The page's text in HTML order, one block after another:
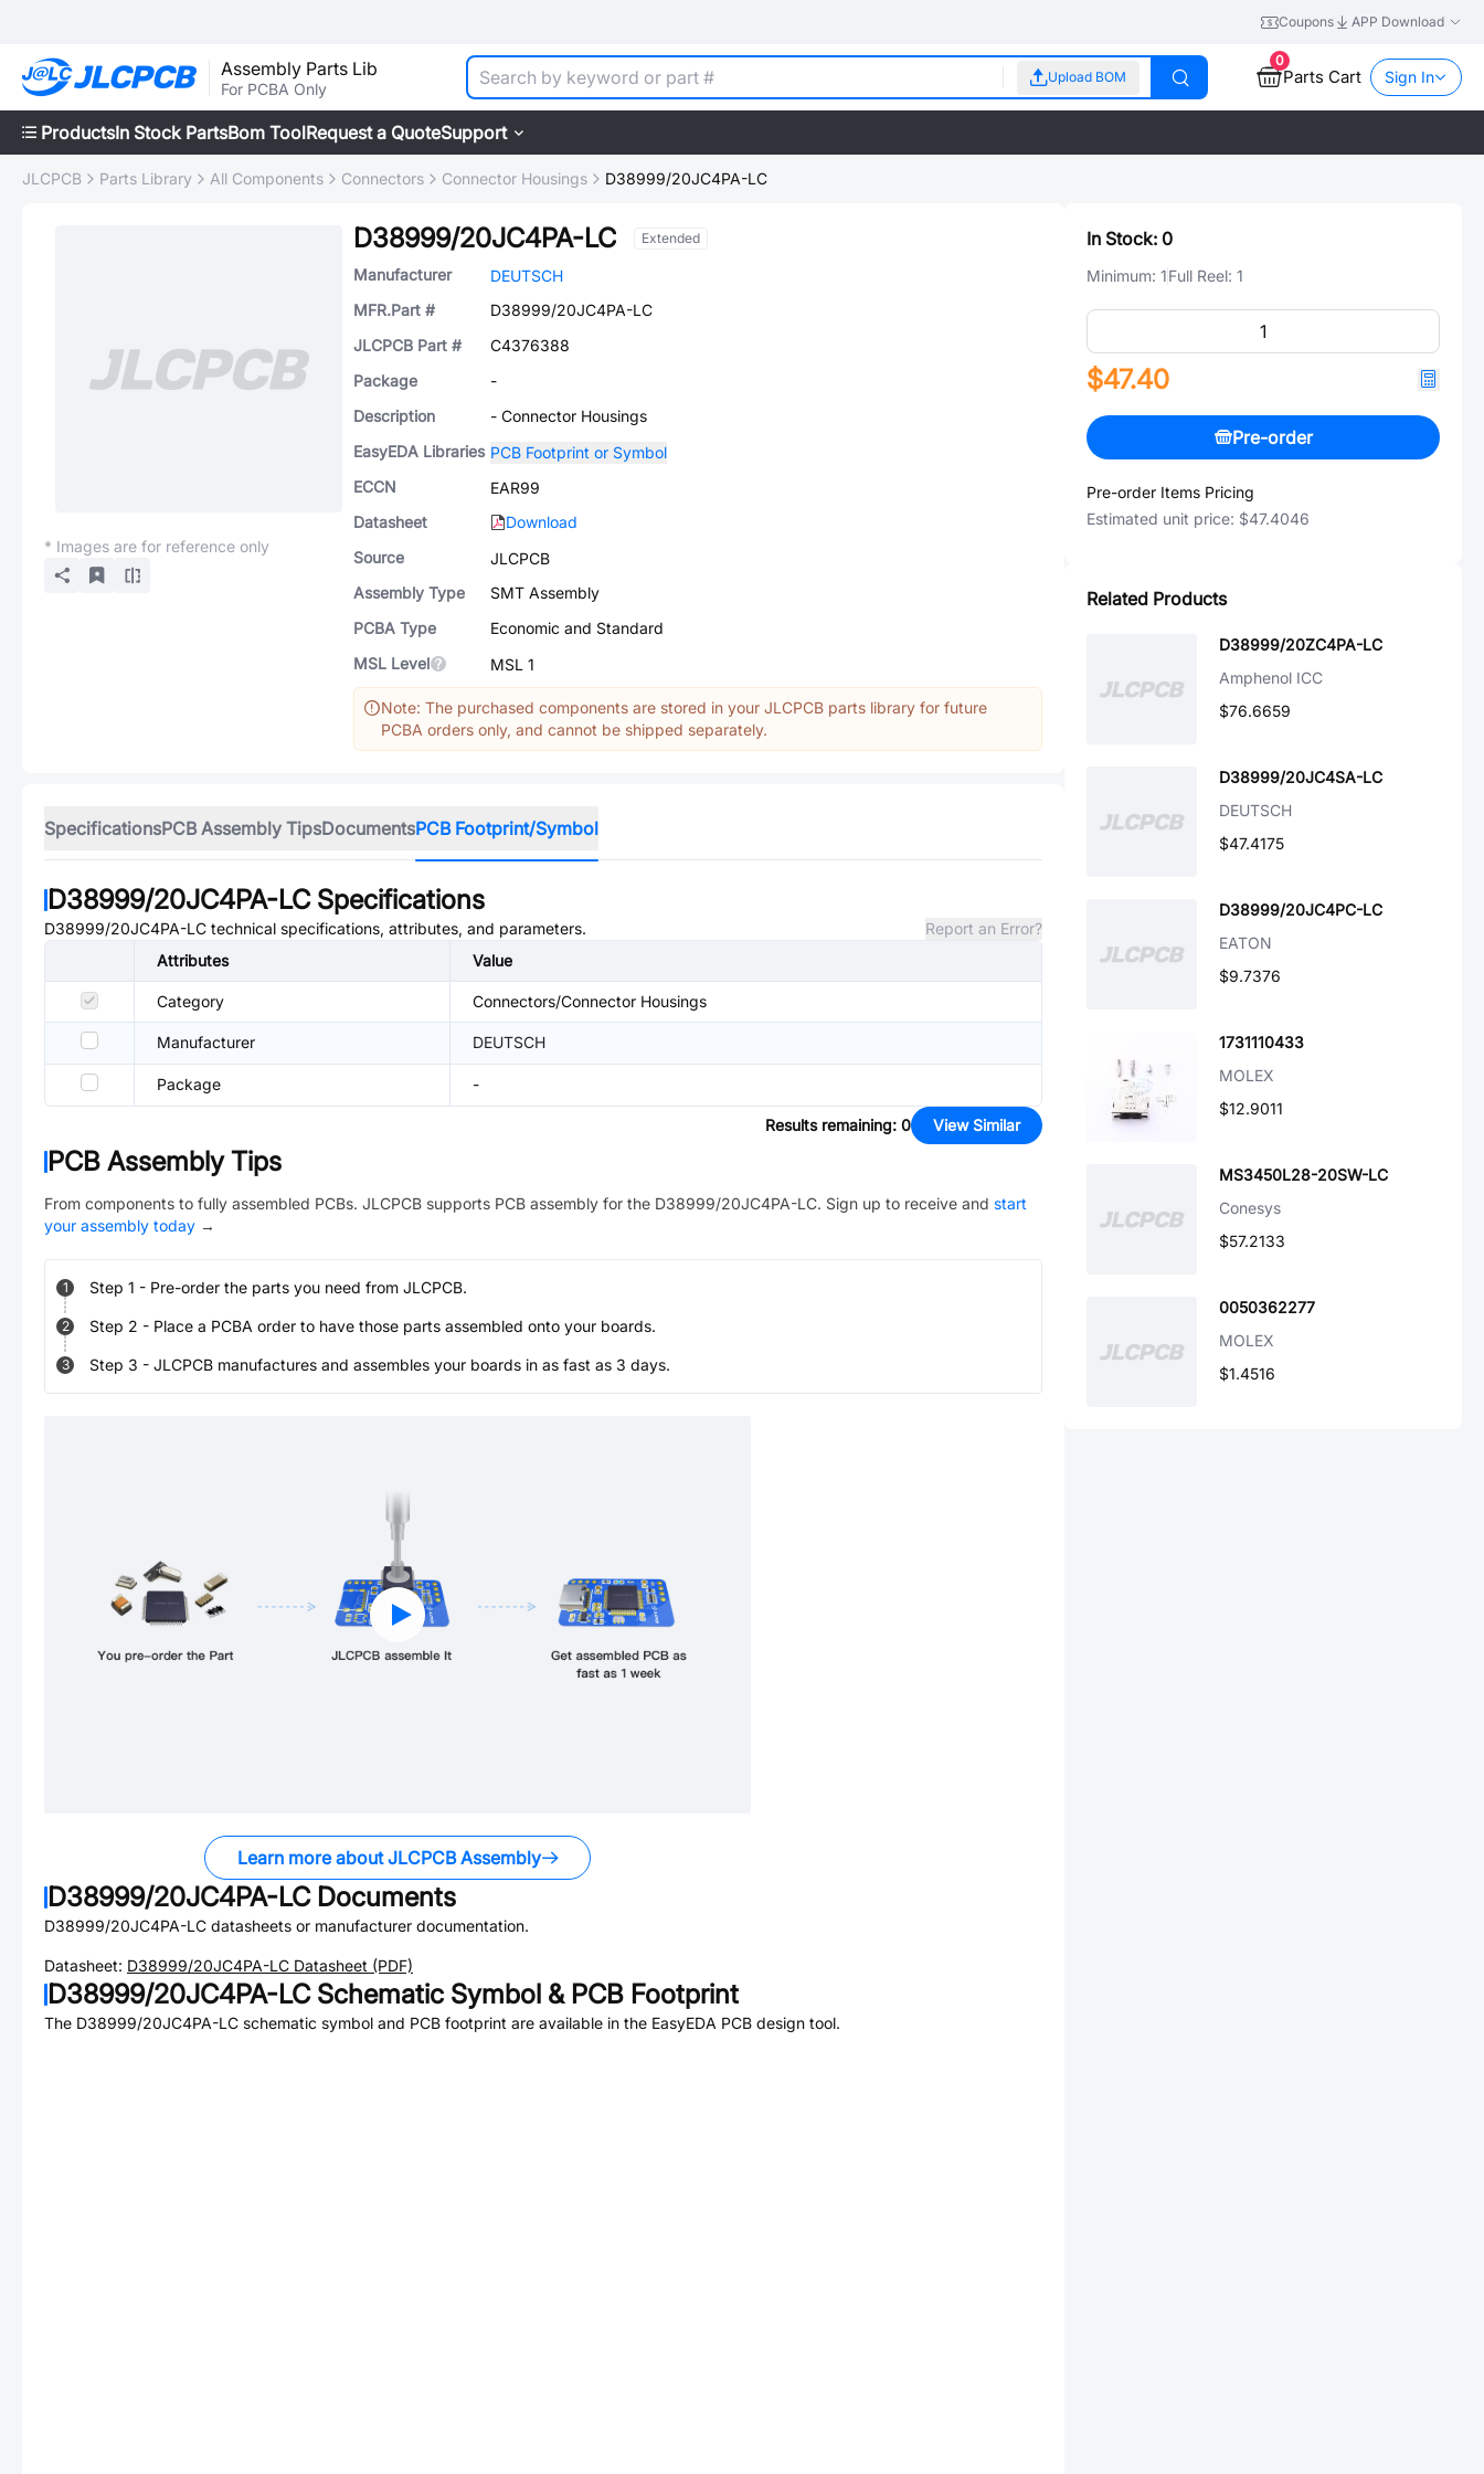
Coupons APP Download
Assembly Parts Lib
For PCBA Only
Upload BOM
0
Parts Cart Sign In
ProductsIn Stock PartsBom ToolRequest a QuoteSupport
JLCPCB Parts Library All Components Connectors Connector Housings D38999/20JC4PA-LC
* Images are for reference only
D38999/20JC4PA-LC Extended
Manufacturer
DEUTSCH
MFR.Part #
D38999/20JC4PA-LC
JLCPCB Part #
C4376388
Package
-
Description
- Connector Housings
EasyEDA Libraries PCB Footprint or Symbol
ECCN
EAR99
Datasheet
Download
Source
JLCPCB
Assembly Type
SMT Assembly
PCBA Type
Economic and Standard
MSL Level
MSL 1
Note: The purchased components are stored in your JLCPCB parts library for future
PCBA orders only, and cannot be shipped separately.
SpecificationsPCB Assembly TipsDocumentsPCB Footprint/Symbol
D38999/20JC4PA-LCSpecifications
D38999/20JC4PA-LC technical specifications, attributes, and parameters.
Report an Error?
Attributes
Value
Category Connectors/Connector Housings
Manufacturer DEUTSCH
Package -
Results remaining: 0 View Similar
PCB Assembly Tips
From components to fully assembled PCBs. JLCPCB supports PCB assembly for the D38999/20JC4PA-LC. Sign up to receive and start
your assembly today →
1 Step 1 - Pre-order the parts you need from JLCPCB.
2 Step 2 - Place a PCBA order to have those parts assembled onto your boards.
3 Step 3 - JLCPCB manufactures and assembles your boards in as fast as 3 days.
Learn more about JLCPCB Assembly
D38999/20JC4PA-LCDocuments
D38999/20JC4PA-LC datasheets or manufacturer documentation.
Datasheet: D38999/20JC4PA-LC Datasheet (PDF)
D38999/20JC4PA-LCSchematic Symbol & PCB Footprint
The D38999/20JC4PA-LC schematic symbol and PCB footprint are available in the EasyEDA PCB design tool.
In Stock: 0
Minimum: 1Full Reel: 1
$47.40
Pre-order
Pre-order Items Pricing
Estimated unit price: $47.4046
Related Products
D38999/20ZC4PA-LC
Amphenol ICC
$76.6659
D38999/20JC4SA-LC
DEUTSCH
$47.4175
D38999/20JC4PC-LC
EATON
$9.7376
1731110433
MOLEX
$12.9011
MS3450L28-20SW-LC
Conesys
$57.2133
0050362277
MOLEX
$1.4516